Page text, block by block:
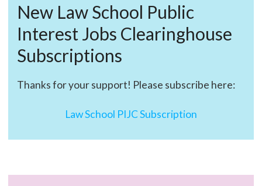
New Law School Public
Interest Jobs Clearinghouse
Subscriptions
Thanks for your support! Please subscribe here:
Law School PIJC Subscription